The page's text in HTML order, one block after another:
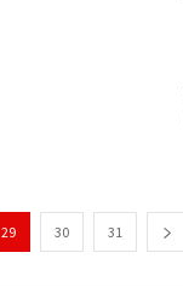
29 30 31